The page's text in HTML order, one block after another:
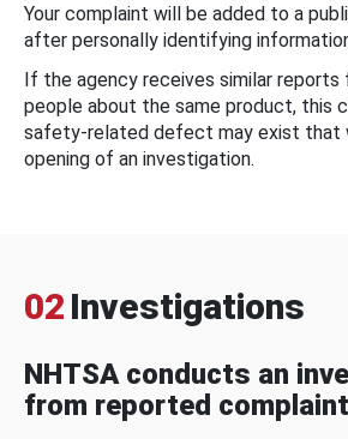
Your complaint will be added to a
after personally identifying
If the agency receives similar reports
people about the same product, this
safety-related defect may exist that
opening of an investigation.
02 Investigations
NHTSA conducts an
from reported